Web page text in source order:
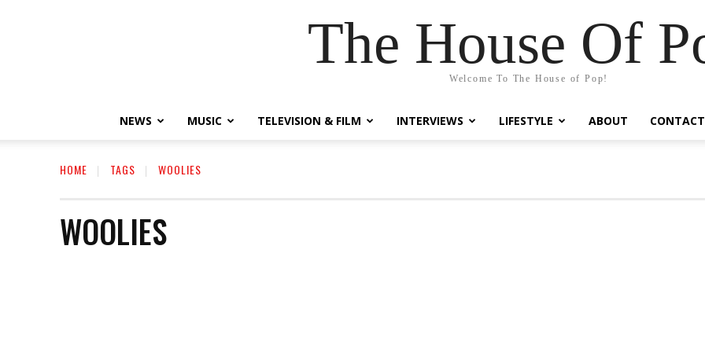
The House Of
Welcome To The House of Pop!
NEWS MUSIC TELEVISION & FILM INTERVIEWS LIFESTYLE ABOUT CONTACT
HOME TAGS WOOLIES
WOOLIES